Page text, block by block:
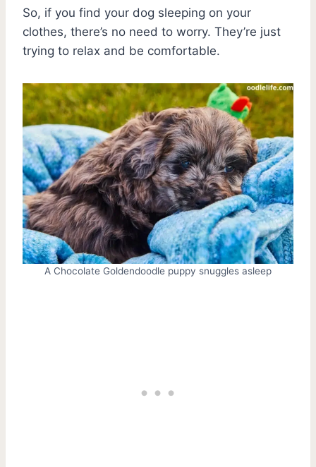
So, if you find your dog sleeping on your
clothes, there’s no need to worry. They’re just
trying to relax and be comfortable.
A Chocolate Goldendoodle puppy snuggles asleep